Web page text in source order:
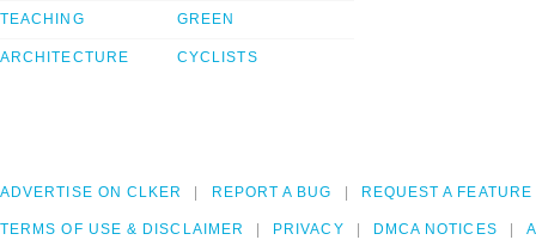
TEACHING
ARCHITECTURE
GREEN
CYCLISTS
ADVERTISE ON CLKER REPORT A BUG REQUEST A FEATURE
TERMS OF USE & DISCLAIMER PRIVACY DMCA NOTICES